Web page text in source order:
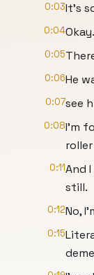
0:03It's
0:04Okay.
0:05
0:06He
0:07see
0:08I'm
0:11And
still.
0:12No,
0:15